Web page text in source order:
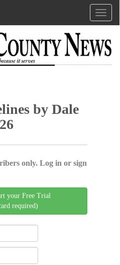
by Dale
only. Log in or sign
your Free Trial
required)